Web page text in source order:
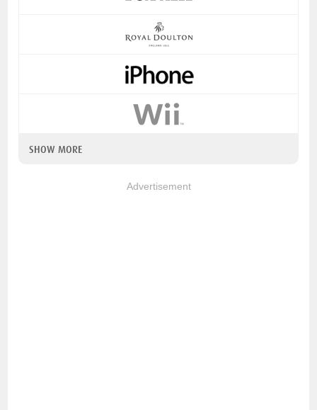
SHOW MORE
Advertisement